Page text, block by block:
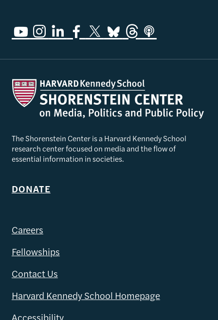
The Shorenstein Center is a Harvard Kennedy School
research center focused on media and the flow of
essential information in societies.
DONATE
Careers
Fellowships
Contact Us
Harvard Kennedy School Homepage
Accessibility